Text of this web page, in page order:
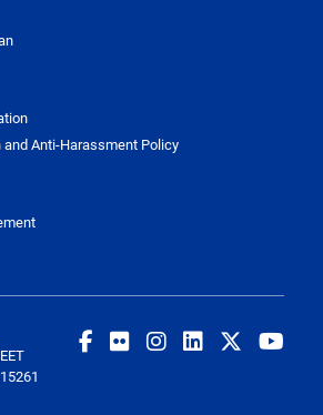
Anti-Harassment Policy